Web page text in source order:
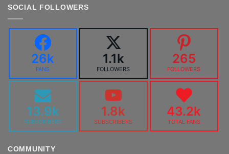
SOCIAL FOLLOWERS
26k
FANS
1.1k
FOLLOWERS
265
FOLLOWERS
13.9k
SUBSCRIBERS
1.8k
SUBSCRIBERS
43.2k
TOTAL FANS
COMMUNITY